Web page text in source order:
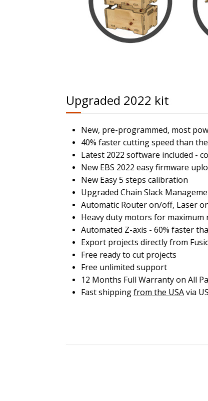
Upgraded 2022 kit
New, pre-programmed, most
40% faster cutting speed than
Latest 2022 software included -
New EBS 2022 easy firmware
New Easy 5 steps calibration
Upgraded Chain Slack
Automatic Router on/off, Laser
Heavy duty motors for maximum
Automated Z-axis - 60% faster
Export projects directly from
Free ready to cut projects
Free unlimited support
12 Months Full Warranty on All
Fast shippingfrom the USAvia